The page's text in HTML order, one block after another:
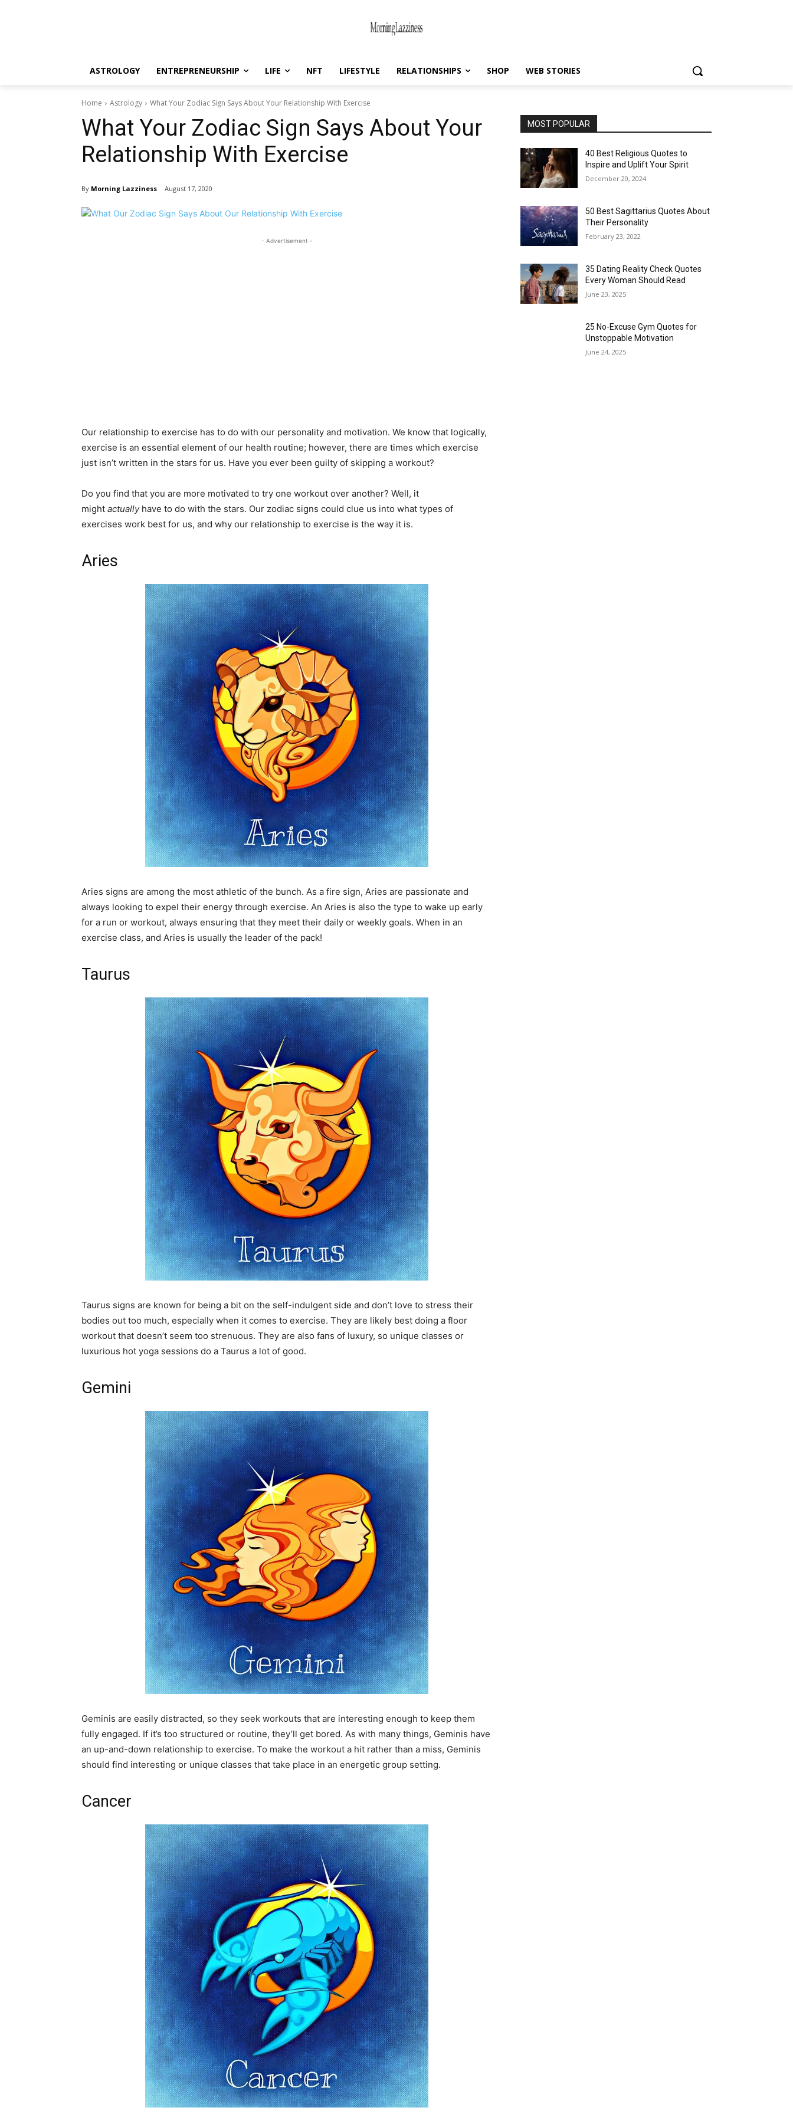
ASTROLOGY ENTREPRENEURSHIP LIFE NFT LIFESTYLE RELATIONSHIPS SHOP WEB STORIES
Home Astrology What Your Zodiac Sign Says About Your Relationship With Exercise
What Your Zodiac Sign Says About Your
Relationship With Exercise
By Morning Lazziness August 17, 2020
- Advertisement -
Our relationship to exercise has to do with our personality and motivation. We know that logically,
exercise is an essential element of our health routine; however, there are times which exercise
just isn’t written in the stars for us. Have you ever been guilty of skipping a workout?
Do you find that you are more motivated to try one workout over another? Well, it
might actually have to do with the stars. Our zodiac signs could clue us into what types of
exercises work best for us, and why our relationship to exercise is the way it is.
Aries
Aries signs are among the most athletic of the bunch. As a fire sign, Aries are passionate and
always looking to expel their energy through exercise. An Aries is also the type to wake up early
for a run or workout, always ensuring that they meet their daily or weekly goals. When in an
exercise class, and Aries is usually the leader of the pack!
Taurus
Taurus signs are known for being a bit on the self-indulgent side and don’t love to stress their
bodies out too much, especially when it comes to exercise. They are likely best doing a floor
workout that doesn’t seem too strenuous. They are also fans of luxury, so unique classes or
luxurious hot yoga sessions do a Taurus a lot of good.
Gemini
Geminis are easily distracted, so they seek workouts that are interesting enough to keep them
fully engaged. If it’s too structured or routine, they’ll get bored. As with many things, Geminis have
an up-and-down relationship to exercise. To make the workout a hit rather than a miss, Geminis
should find interesting or unique classes that take place in an energetic group setting.
Cancer
MOST POPULAR
40 Best Religious Quotes to
Inspire and Uplift Your Spirit
December 20, 2024
50 Best Sagittarius Quotes About
Their Personality
February 23, 2022
35 Dating Reality Check Quotes
Every Woman Should Read
June 23, 2025
25 No-Excuse Gym Quotes for
Unstoppable Motivation
June 24, 2025